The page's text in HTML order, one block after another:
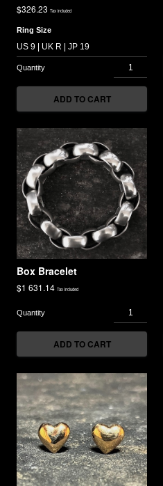
$326.23 Tax included
Ring Size
ADD TO CART
Box Bracelet
$1 631.14 Tax included
ADD TO CART